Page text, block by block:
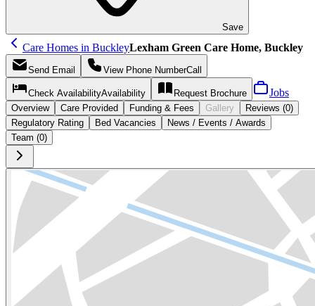
Save
Care Homes in BuckleyLexham Green Care Home, Buckley
Send Email View Phone NumberCall
Check AvailabilityAvailability Request Brochure Jobs
Overview Care Provided Funding & Fees Gallery
Reviews (0)
Regulatory Rating
Bed Vacancies
News / Events / Awards
Team (0)